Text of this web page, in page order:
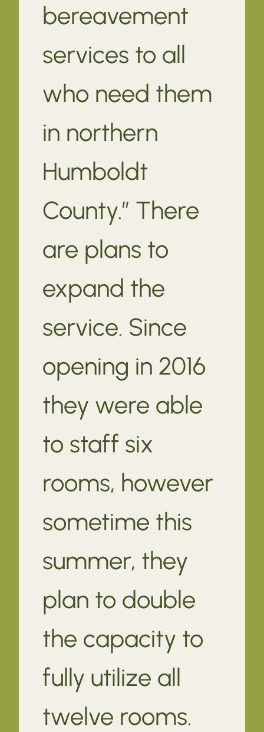
bereavement
services to all
who need them
in northern
Humboldt
County.” There
are plans to
expand the
service. Since
opening in 2016
they were able
to staff six
rooms, however
sometime this
summer, they
plan to double
the capacity to
fully utilize all
twelve rooms.